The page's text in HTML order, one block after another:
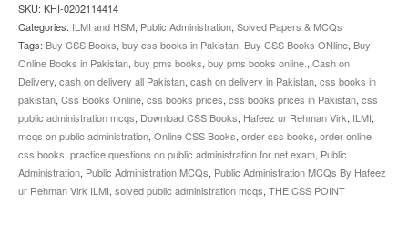
ur
Rehman
Virk
ILMI
quantity
SKU: KHI-0202114414
Categories: ILMI and HSM, Public Administration, Solved Papers & MCQs
Tags: Buy CSS Books, buy css books in Pakistan, Buy CSS Books ONline, Buy
Online Books in Pakistan, buy pms books, buy pms books online. , Cash on
Delivery, cash on delivery all Pakistan, cash on delivery in Pakistan, css books in
pakistan, Css Books Online, css books prices, css books prices in Pakistan, css
public administration mcqs, Download CSS Books, Hafeez ur Rehman Virk, ILMI,
mcqs on public administration, Online CSS Books, order css books, order online
css books, practice questions on public administration for net exam, Public
Administration, Public Administration MCQs, Public Administration MCQs By Hafeez
ur Rehman Virk ILMI, solved public administration mcqs, THE CSS POINT